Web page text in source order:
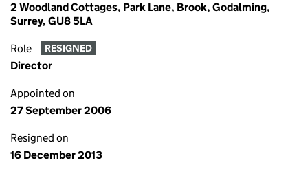
2 Woodland Cottages, Park Lane, Brook, Godalming,
Surrey, GU8 5LA
Role RESIGNED
Director
Appointed on
27 September 2006
Resigned on
16 December 2013